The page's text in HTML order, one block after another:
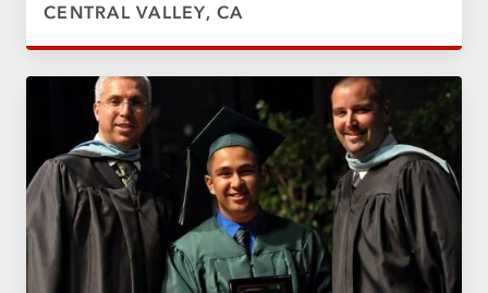
CENTRAL VALLEY, CA